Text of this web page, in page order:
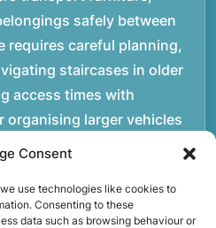
Consent
use technologies like cookies to
Consenting to these
data such as browsing behaviour or
safely between
requires careful planning,
staircases in older
access times with
organising larger vehicles
real-world situations
focus on
approach to removals.